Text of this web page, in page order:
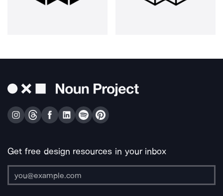
Get free design resources in your inbox